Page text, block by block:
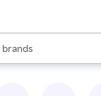
stores
brands
groceries
are available,